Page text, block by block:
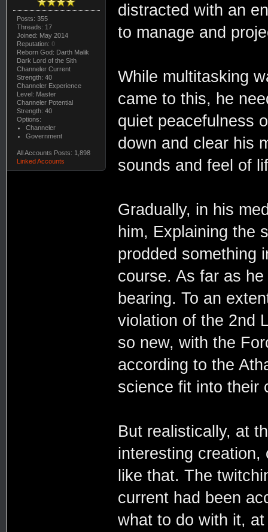
Posts: 355
Threads: 17
Joined: May 2014
Reputation: 0
Reborn God: Darth Malik
Dark Lord of the Sith
Channeler Current
Strength: 40
Channeler Experience
Level: Master
Channeler Potential
Strength: 40
Options:
Channeler
Government
All Accounts Posts: 1,898
Linked Accounts
distracted with an
to manage and
While multitasking
came to this, he
quiet peacefulness
down and clear his
sounds and feel of
Gradually, in his
him, Explaining the
prodded something
course. As far as
bearing. To an
violation of the 2nd
so new, with the
according to the
science fit into their
But realistically, at
interesting creation,
like that. The
current had been
what to do with it,